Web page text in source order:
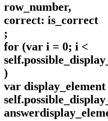
row_number,
correct: is_correct
;
for (var i = 0; i <
)
var display_element